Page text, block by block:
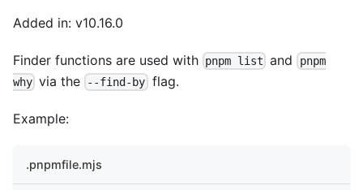
Added in: v10.16.0
Finder functions are used with pnpm list and pnpm
why via the --find-by flag.
Example:
.pnpmfile.mjs